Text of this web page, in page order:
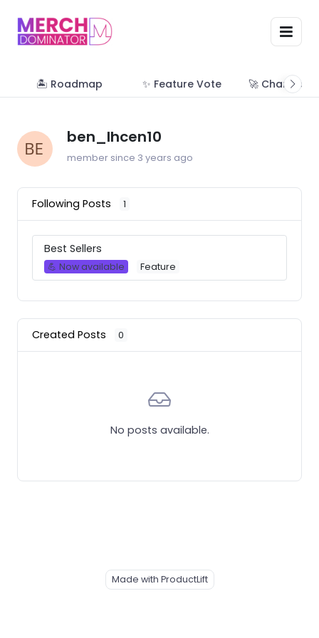
🏝 Roadmap ✨ Feature Vote 🚀 Change
ben_lhcen10
member since 3 years ago
Following Posts 1
Best Sellers
💪 Now available Feature
Created Posts 0
No posts available.
Made with ProductLift